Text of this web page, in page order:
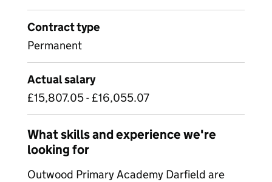
Contract type
Permanent
Actual salary
£15,807.05 - £16,055.07
What skills and experience we're
looking for
Outwood Primary Academy Darfield are